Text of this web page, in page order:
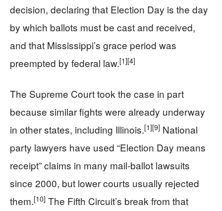
decision, declaring that Election Day is the day
by which ballots must be cast and received,
and that Mississippi’s grace period was
preempted by federal law.[1][4]
The Supreme Court took the case in part
because similar fights were already underway
in other states, including Illinois.[1][9] National
party lawyers have used “Election Day means
receipt” claims in many mail‑ballot lawsuits
since 2000, but lower courts usually rejected
them.[10] The Fifth Circuit’s break from that